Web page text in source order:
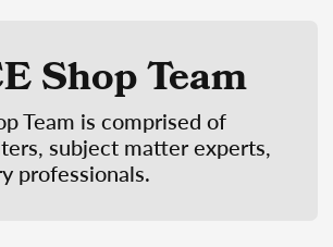
Shop Team
Team is comprised of
subject matter experts,
professionals.